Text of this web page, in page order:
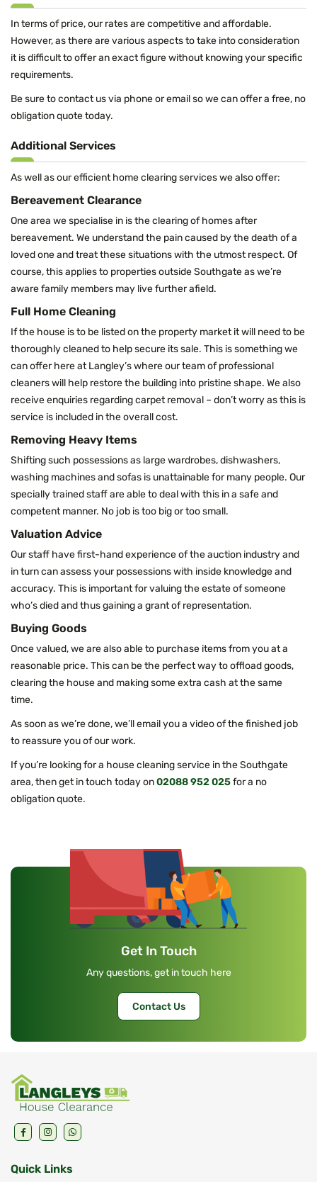
In terms of price, our rates are competitive and affordable.
However, as there are various aspects to take into consideration
it is difficult to offer an exact figure without knowing your specific
requirements.
Be sure to contact us via phone or email so we can offer a free, no
obligation quote today.
Additional Services
As well as our efficient home clearing services we also offer:
Bereavement Clearance
One area we specialise in is the clearing of homes after
bereavement. We understand the pain caused by the death of a
loved one and treat these situations with the utmost respect. Of
course, this applies to properties outside Southgate as we’re
aware family members may live further afield.
Full Home Cleaning
If the house is to be listed on the property market it will need to be
thoroughly cleaned to help secure its sale. This is something we
can offer here at Langley’s where our team of professional
cleaners will help restore the building into pristine shape. We also
receive enquiries regarding carpet removal – don’t worry as this is
service is included in the overall cost.
Removing Heavy Items
Shifting such possessions as large wardrobes, dishwashers,
washing machines and sofas is unattainable for many people. Our
specially trained staff are able to deal with this in a safe and
competent manner. No job is too big or too small.
Valuation Advice
Our staff have first-hand experience of the auction industry and
in turn can assess your possessions with inside knowledge and
accuracy. This is important for valuing the estate of someone
who’s died and thus gaining a grant of representation.
Buying Goods
Once valued, we are also able to purchase items from you at a
reasonable price. This can be the perfect way to offload goods,
clearing the house and making some extra cash at the same
time.
As soon as we’re done, we’ll email you a video of the finished job
to reassure you of our work.
If you’re looking for a house cleaning service in the Southgate
area, then get in touch today on02088 952 025for a no
obligation quote.
Get In Touch
Any questions, get in touch here
Contact Us
Quick Links